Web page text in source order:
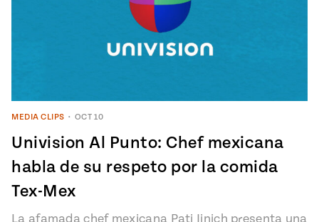
MEDIA CLIPS • OCT 10
Univision Al Punto: Chef mexicana
habla de su respeto por la comida
Tex-Mex